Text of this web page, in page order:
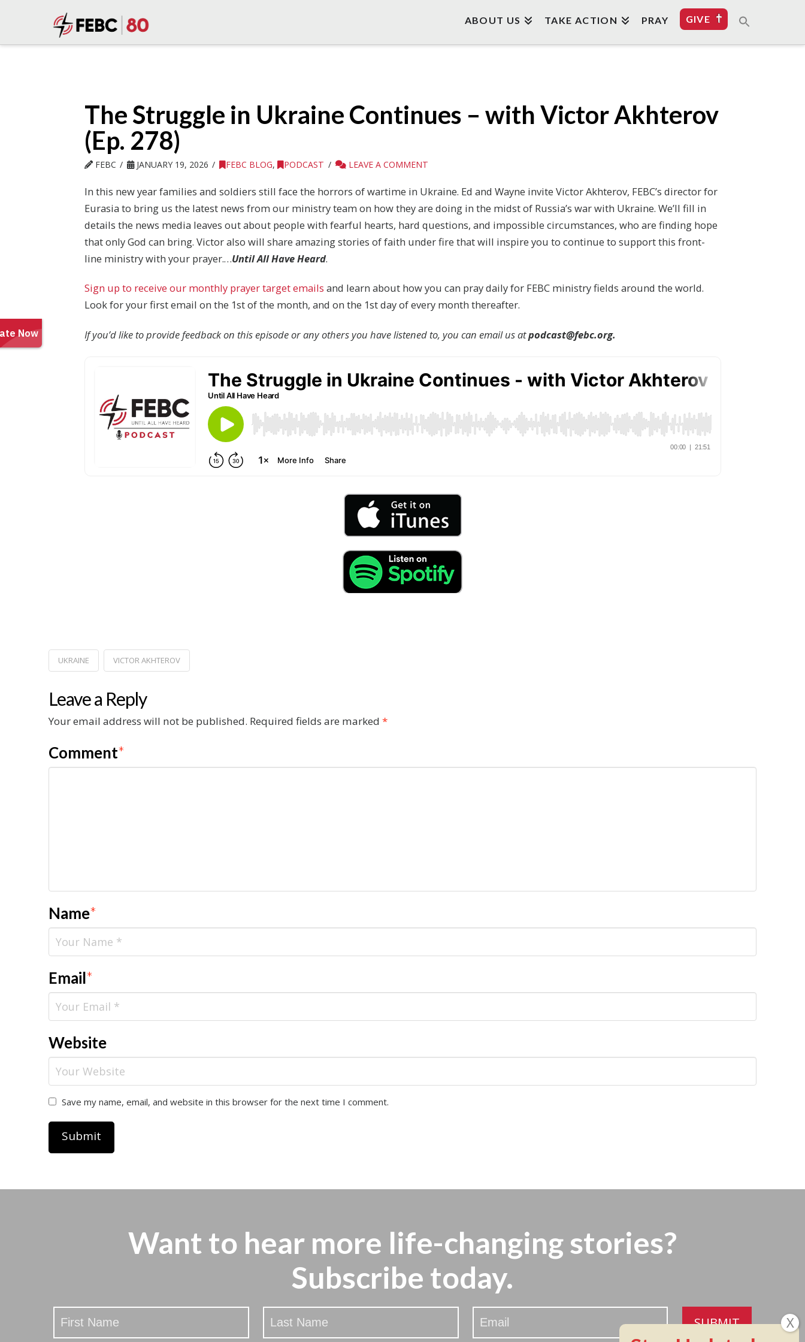
ABOUT US TAKE ACTION PRAY GIVE
The Struggle in Ukraine Continues – with Victor Akhterov
(Ep. 278)
FEBC JANUARY 19, 2026 FEBC BLOG, PODCAST LEAVE A COMMENT
In this new year families and soldiers still face the horrors of wartime in Ukraine. Ed and Wayne invite Victor Akhterov, FEBC’s director for
Eurasia to bring us the latest news from our ministry team on how they are doing in the midst of Russia’s war with Ukraine. We’ll fill in
details the news media leaves out about people with fearful hearts, hard questions, and impossible circumstances, who are finding hope
that only God can bring. Victor also will share amazing stories of faith under fire that will inspire you to continue to support this front-
line ministry with your prayer.…Until All Have Heard.
Sign up to receive our monthly prayer target emails and learn about how you can pray daily for FEBC ministry fields around the world.
Look for your first email on the 1st of the month, and on the 1st day of every month thereafter.
If you’d like to provide feedback on this episode or any others you have listened to, you can email us atpodcast@febc.org.
UKRAINE VICTOR AKHTEROV
Leave a Reply
Your email address will not be published. Required fields are marked *
Comment*
Name*
Email*
Website
Save my name, email, and website in this browser for the next time I comment.
Want to hear more life-changing stories?
Subscribe today.
Stay
Updated
SUBMIT